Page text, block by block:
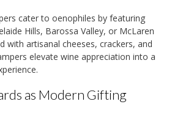
cater to oenophiles by featuring
Hills, Barossa Valley, or McLaren
with artisanal cheeses, crackers, and
elevate wine appreciation into a
as Modern Gifting